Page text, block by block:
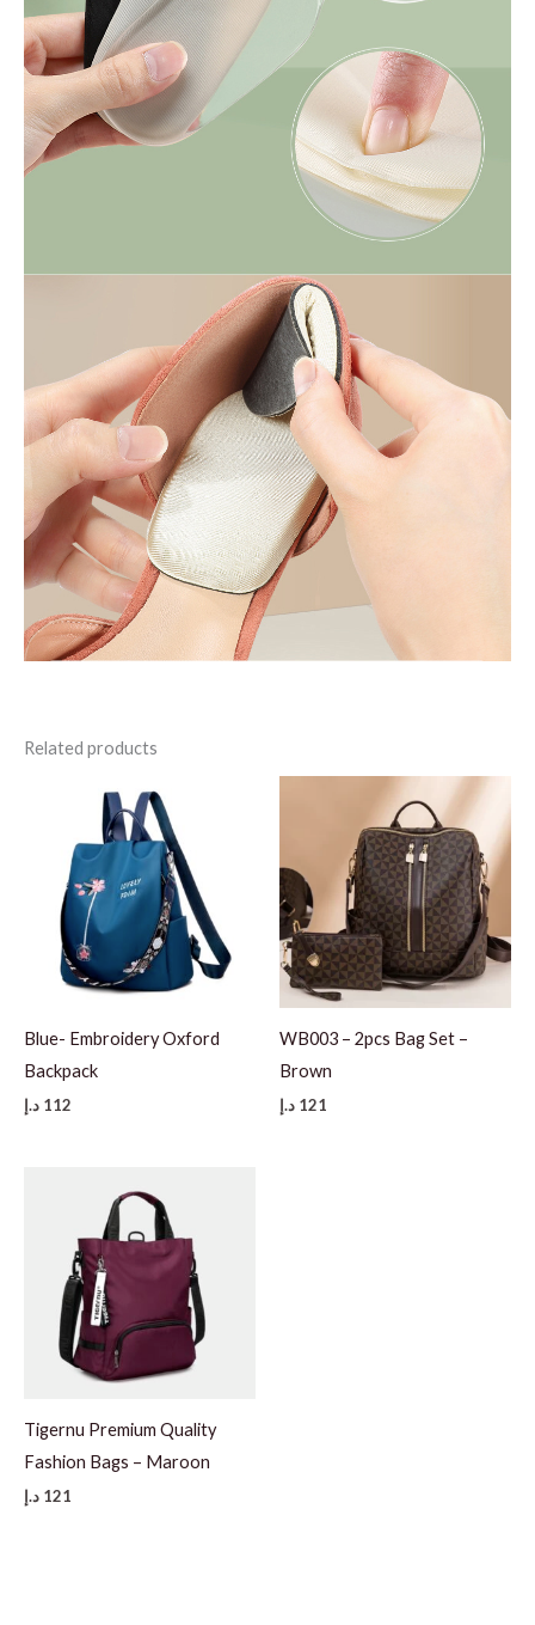
Related products
Blue- Embroidery Oxford
Backpack
112 د.إ
WB003 – 2pcs Bag Set –
Brown
121 د.إ
Tigernu Premium Quality
Fashion Bags – Maroon
121 د.إ